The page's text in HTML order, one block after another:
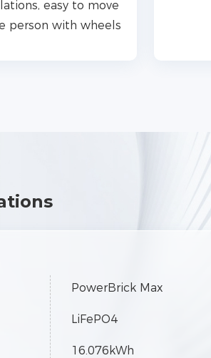
easy to move
person with wheels
PowerBrick Max
LiFePO4
16.076kWh